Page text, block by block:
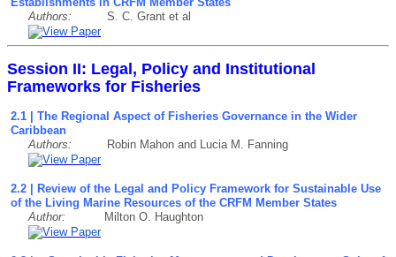
Authors: S. C. Grant et al
Session II: Legal, Policy and Institutional
Frameworks for Fisheries
2.1 | The Regional Aspect of Fisheries Governance in the Wider
Caribbean
Authors: Robin Mahon and Lucia M. Fanning
2.2 | Review of the Legal and Policy Framework for Sustainable Use
of the Living Marine Resources of the CRFM Member States
Author:
Milton O. Haughton